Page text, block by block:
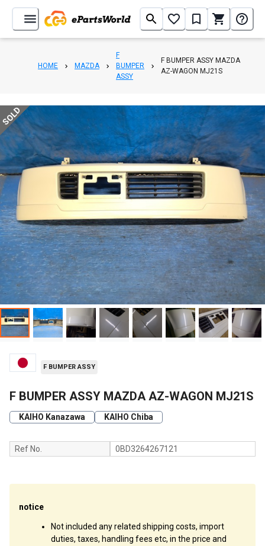
HOME MAZDA
F
BUMPER
ASSY
F BUMPER ASSY MAZDA
AZ-WAGON MJ21S
SOLD
F BUMPER ASSY
F BUMPER ASSY MAZDA AZ-WAGON MJ21S
KAIHO Kanazawa KAIHO Chiba
Ref No. 0BD3264267121
notice
Not included any related shipping costs, import
duties, taxes, handling fees etc, in the price and